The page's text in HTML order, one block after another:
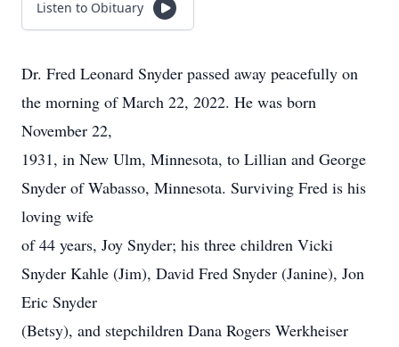
Listen to Obituary
Dr. Fred Leonard Snyder passed away peacefully on
the morning of March 22, 2022. He was born
November 22,
1931, in New Ulm, Minnesota, to Lillian and George
Snyder of Wabasso, Minnesota. Surviving Fred is his
loving wife
of 44 years, Joy Snyder; his three children Vicki
Snyder Kahle (Jim), David Fred Snyder (Janine), Jon
Eric Snyder
(Betsy), and stepchildren Dana Rogers Werkheiser